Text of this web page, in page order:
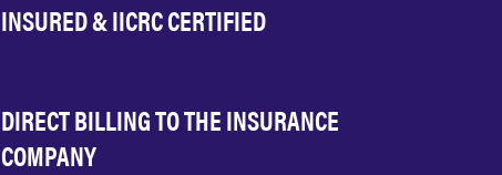
INSURED & IICRC CERTIFIED
DIRECT BILLING TO THE INSURANCE
COMPANY